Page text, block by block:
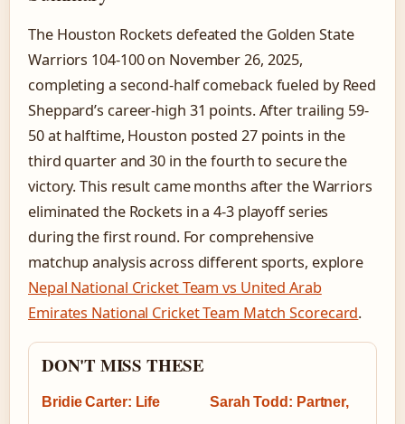
The Houston Rockets defeated the Golden State
Warriors 104-100 on November 26, 2025,
completing a second-half comeback fueled by Reed
Sheppard’s career-high 31 points. After trailing 59-
50 at halftime, Houston posted 27 points in the
third quarter and 30 in the fourth to secure the
victory. This result came months after the Warriors
eliminated the Rockets in a 4-3 playoff series
during the first round. For comprehensive
matchup analysis across different sports, explore
Nepal National Cricket Team vs United Arab
Emirates National Cricket Team Match Scorecard.
DON'T MISS THESE
Bridie Carter: Life Sarah Todd: Partner,